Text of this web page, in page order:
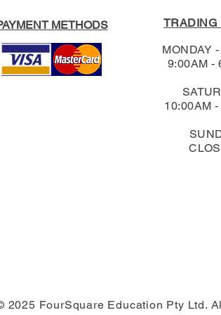
METHODS
TRADING
MONDAY
9:00AM -
10:00AM
2025 FourSquare Education Pty Ltd.